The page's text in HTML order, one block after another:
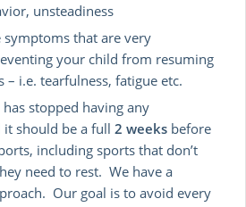
unsteadiness
symptoms that are very
your child from resuming
– i.e. tearfulness, fatigue etc.
stopped having any
it should be a full2 weeks before
including sports that don’t
need to rest. We have a
Our goal is to avoid every